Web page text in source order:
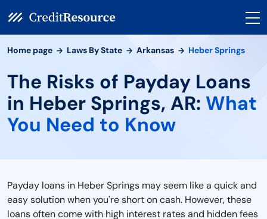
Home page Laws By State Arkansas Heber Springs
The Risks of Payday Loans
in Heber Springs, AR: What
You Need to Know
Payday loans in Heber Springs may seem like a quick and
easy solution when you're short on cash. However, these
loans often come with high interest rates and hidden fees